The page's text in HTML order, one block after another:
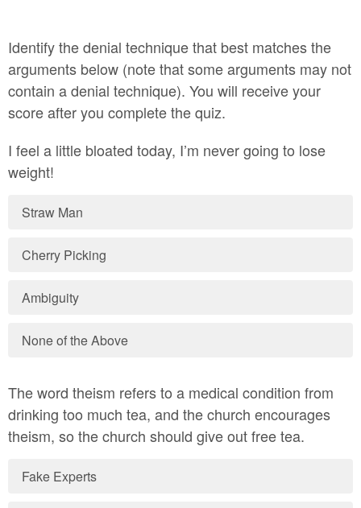
Identify the denial technique that best matches the
arguments below (note that some arguments may not
contain a denial technique). You will receive your
score after you complete the quiz.
I feel a little bloated today, I’m never going to lose
weight!
Straw Man
Cherry Picking
Ambiguity
None of the Above
The word theism refers to a medical condition from
drinking too much tea, and the church encourages
theism, so the church should give out free tea.
Fake Experts